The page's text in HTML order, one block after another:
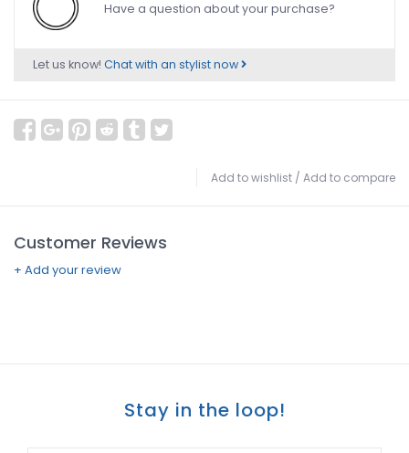
Have a question about your purchase?
Let us know! Chat with an stylist now
Add to wishlist / Add to compare
Customer Reviews
+ Add your review
Stay in the loop!